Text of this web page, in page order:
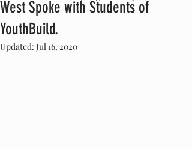
West Spoke with Students of
YouthBuild.
Updated: Jul 16, 2020